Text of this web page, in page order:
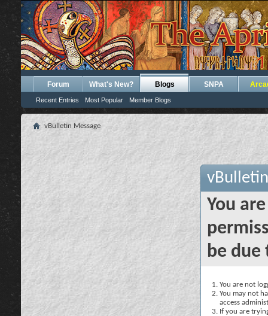
Forum What's New? Blogs
Recent Entries Most Popular Member Blogs
SNPA
vBulletin Message
You
be due
You are not
You may not
access
If you are